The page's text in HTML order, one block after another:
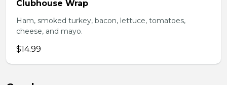
Clubhouse Wrap
Ham, smoked turkey, bacon, lettuce, tomatoes,
cheese, and mayo.
$14.99